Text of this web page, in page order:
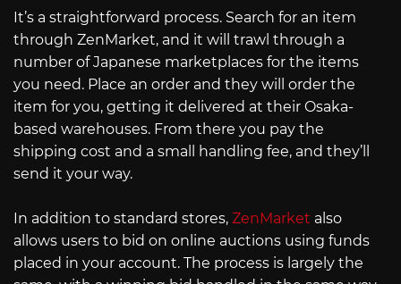
It’s a straightforward process. Search for an item
through ZenMarket, and it will trawl through a
number of Japanese marketplaces for the items
you need. Place an order and they will order the
item for you, getting it delivered at their Osaka-
based warehouses. From there you pay the
shipping cost and a small handling fee, and they’ll
send it your way.
In addition to standard stores, ZenMarket also
allows users to bid on online auctions using funds
placed in your account. The process is largely the